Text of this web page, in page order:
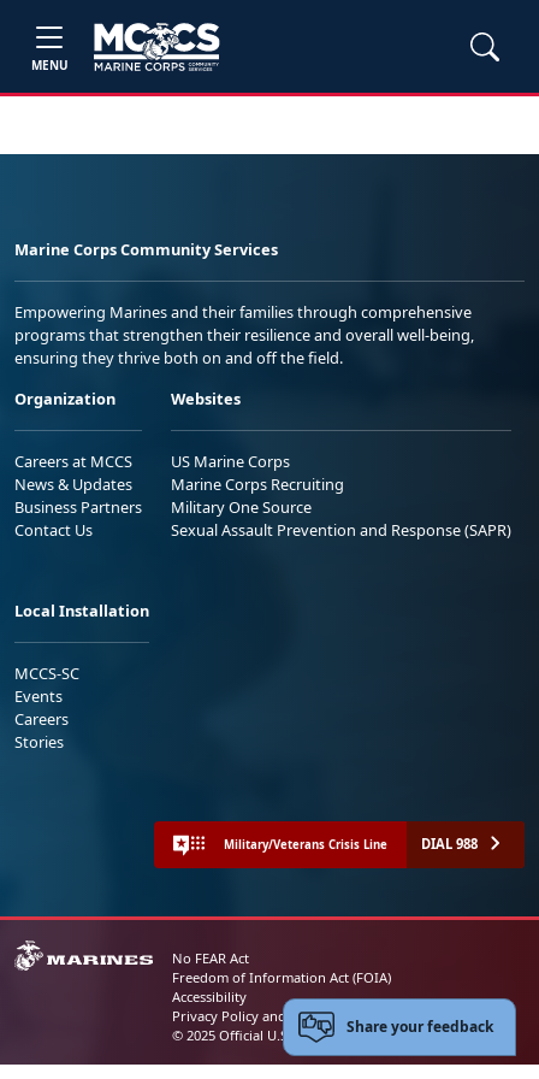
MENU
Marine Corps Community Services
Empowering Marines and their families through comprehensive
programs that strengthen their resilience and overall well-being,
ensuring they thrive both on and off the field.
Organization
Careers at MCCS
News & Updates
Business Partners
Contact Us
Websites
US Marine Corps
Marine Corps Recruiting
Military One Source
Sexual Assault Prevention and Response (SAPR)
Local Installation
MCCS-SC
Events
Careers
Stories
Military/Veterans Crisis Line DIAL 988
No FEAR Act
Freedom of Information Act (FOIA)
Accessibility
Privacy Policy and Security Notice
© 2025 Official U.S. Marine Corps Website
Share your feedback